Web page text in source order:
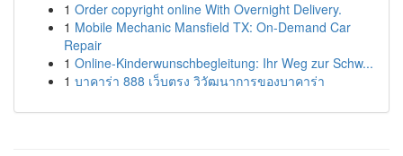
1 Order copyright online With Overnight Delivery.
1 Mobile Mechanic Mansfield TX: On-Demand Car
Repair
1 Online-Kinderwunschbegleitung: Ihr Weg zur Schw...
1 บาคาร่า 888 เว็บตรง วิวัฒนาการของบาคาร่า